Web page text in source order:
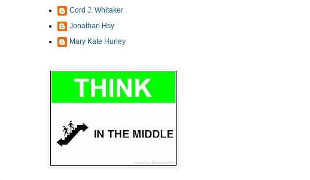
Cord J. Whitaker
Jonathan Hsy
Mary Kate Hurley